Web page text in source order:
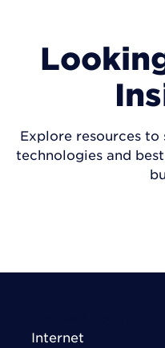
Explore resources
technologies and
Internet